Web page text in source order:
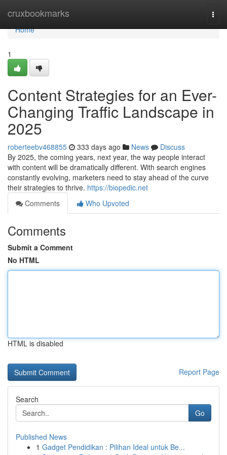
cruxbookmarks
Home
Home
1
Content Strategies for an Ever-
Changing Traffic Landscape in
2025
roberteebv468855 333 days ago News
Discuss
By 2025, the coming years, next year, the way people interact
with content will be dramatically different. With search engines
constantly evolving, marketers need to stay ahead of the curve
their strategies to thrive. https://biopedic.net
Comments
Who Upvoted
Comments
Submit a Comment
No HTML
HTML is disabled
Report Page
Search
Go
Published News
1 Gadget Pendidikan : Pilihan Ideal untuk Be...